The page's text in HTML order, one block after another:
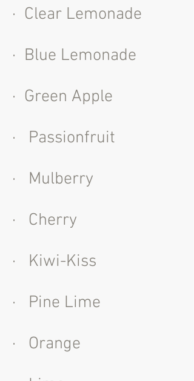
· Clear Lemonade
· Blue Lemonade
· Green Apple
· Passionfruit
· Mulberry
· Cherry
· Kiwi-Kiss
· Pine Lime
· Orange